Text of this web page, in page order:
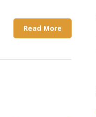
Read More